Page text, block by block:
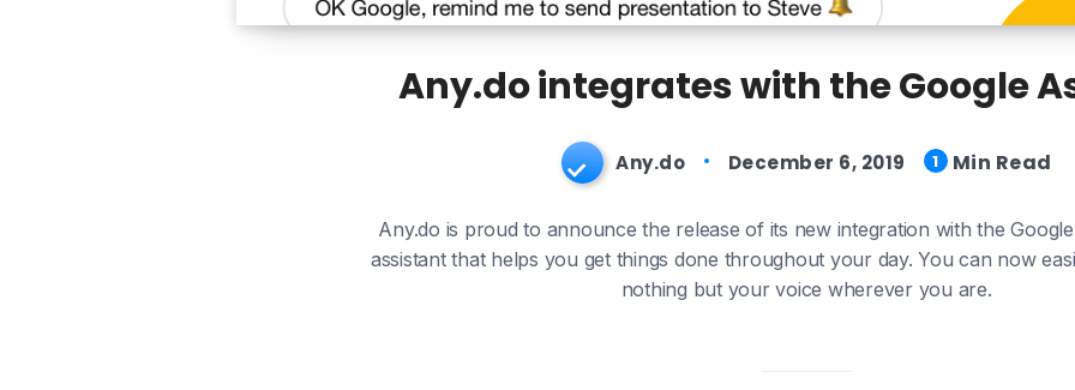
Any.do integrates with the Google
Any.do December 6, 2019 1 Min Read
Any.do is proud to announce the release of its new integration with the
assistant that helps you get things done throughout your day. You can now
nothing but your voice wherever you are.